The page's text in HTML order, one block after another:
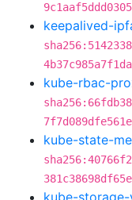
keepalived-
kube-rbac-
kube-state-
kube-